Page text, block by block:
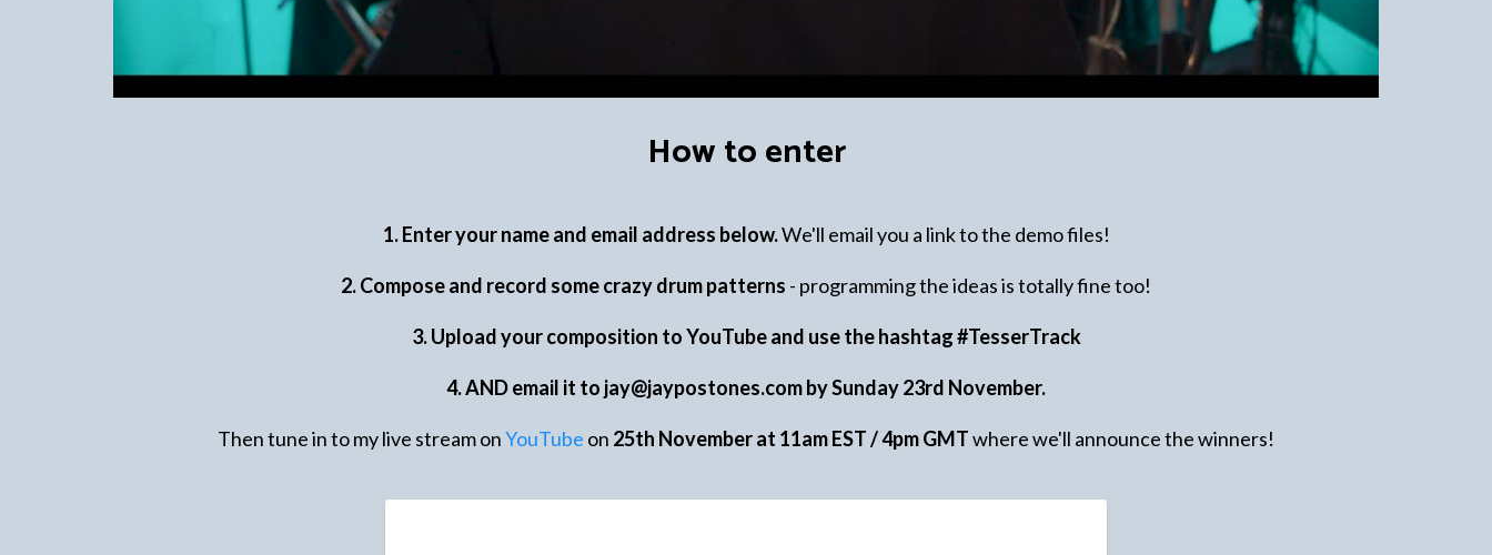
How to enter
1. Enter your name and email address below.We'll email you a link to the demo files!
2. Compose and record some crazy drum patterns - programming the ideas is totally fine too!
3. Upload your composition to YouTube and use the hashtag #TesserTrack
4. AND email it to jay@jaypostones.comby Sunday 23rd November.
Then tune in to my live stream onYouTube on 25th November at 11am EST / 4pm GMTwhere we'll announce the winners!